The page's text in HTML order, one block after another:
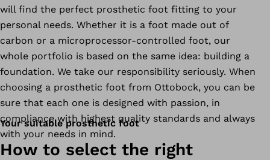
will find the perfect prosthetic foot fitting to your
personal needs. Whether it is a foot made out of
carbon or a microprocessor-controlled foot, our
whole portfolio is based on the same idea: building a
foundation. We take our responsibility seriously. When
choosing a prosthetic foot from Ottobock, you can be
sure that each one is designed with passion, in
compliance with highest quality standards and always
with your needs in mind.
Your suitable prosthetic foot
How to select the right